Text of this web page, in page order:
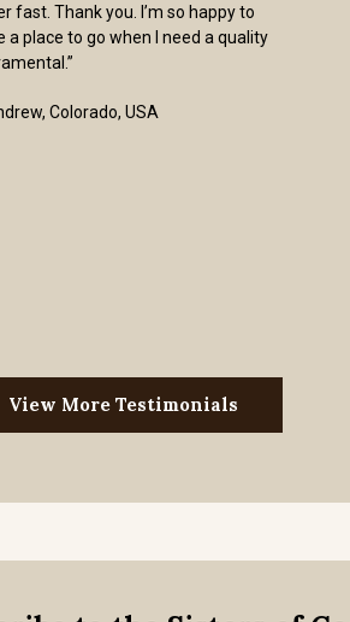
fast. Thank you. I’m so happy to
a place to go when I need a quality
Colorado, USA
View More Testimonials